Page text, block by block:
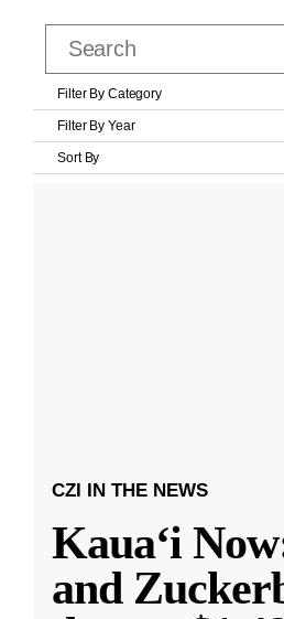
Filter By Category
Filter By Year
Sort By
CZI IN THE NEWS
Kauaʻi
and